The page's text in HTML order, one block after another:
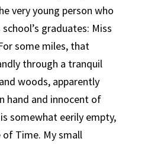
very young person who
graduates: Miss
some miles, that
through a tranquil
woods, apparently
hand and innocent of
somewhat eerily empty,
Time. My small